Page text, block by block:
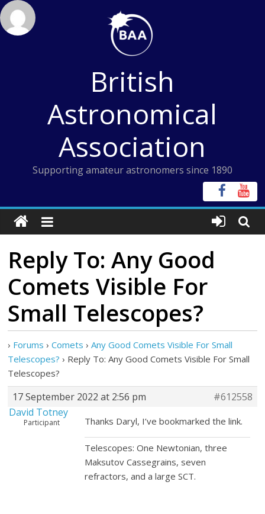
Skip
to
content
British
Astronomical
Association
Supporting amateur astronomers since 1890
Reply To: Any Good
Comets Visible For
Small Telescopes?
› Forums › Comets › Any Good Comets Visible For Small
Telescopes? › Reply To: Any Good Comets Visible For Small
Telescopes?
17 September 2022 at 2:56 pm
#612558
David Totney
Participant Thanks Daryl, I’ve bookmarked the link.
Telescopes: One Newtonian, three
Maksutov Cassegrains, seven
refractors, and a large SCT.